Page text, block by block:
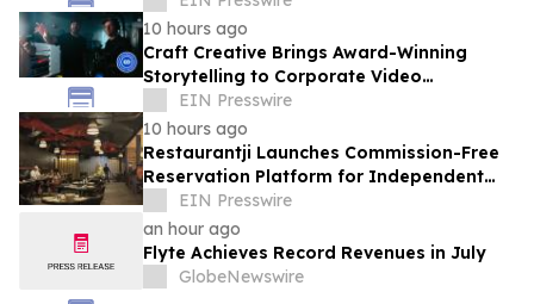
10 hours ago
Craft Creative Brings Award-Winning
Storytelling to Corporate Video
Production Nationwide
EIN Presswire
10 hours ago
Restaurantji Launches Commission-Free
Reservation Platform for Independent
Restaurants
EIN Presswire
an hour ago
Flyte Achieves Record Revenues in July
GlobeNewswire